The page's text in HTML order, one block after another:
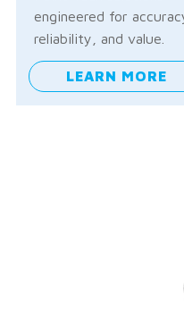
engineered for
reliability, and value.
LEARN MORE